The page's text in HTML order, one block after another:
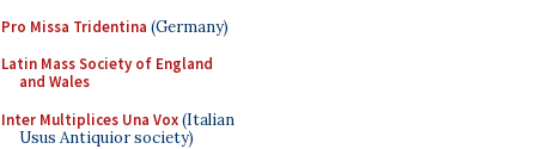
Pro Missa Tridentina (Germany)
Latin Mass Society of England
and Wales
Inter Multiplices Una Vox(Italian
Usus Antiquior society)